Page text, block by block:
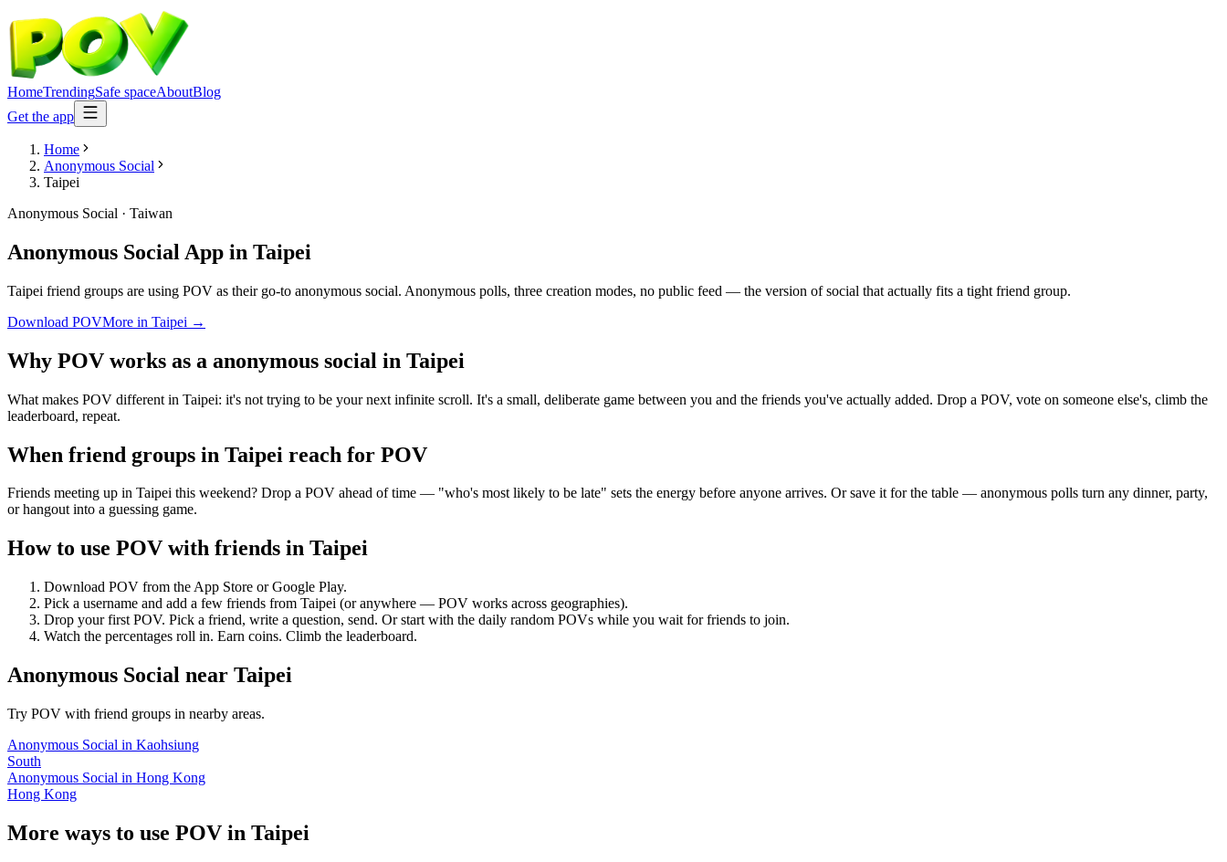
HomeTrendingSafe spaceAboutBlog
Get the app
Home
Anonymous Social
Taipei
Anonymous Social · Taiwan
Anonymous Social App in Taipei
Taipei friend groups are using POV as their go-to anonymous social. Anonymous polls, three creation modes, no public feed — the version of social that actually fits a tight friend group.
Download POVMore in Taipei →
Why POV works as a anonymous social in Taipei
What makes POV different in Taipei: it's not trying to be your next infinite scroll. It's a small, deliberate game between you and the friends you've actually added. Drop a POV, vote on someone else's, climb the
leaderboard, repeat.
When friend groups in Taipei reach for POV
Friends meeting up in Taipei this weekend? Drop a POV ahead of time — "who's most likely to be late" sets the energy before anyone arrives. Or save it for the table — anonymous polls turn any dinner, party,
or hangout into a guessing game.
How to use POV with friends in Taipei
Download POV from the App Store or Google Play.
Pick a username and add a few friends from Taipei (or anywhere — POV works across geographies).
Drop your first POV. Pick a friend, write a question, send. Or start with the daily random POVs while you wait for friends to join.
Watch the percentages roll in. Earn coins. Climb the leaderboard.
Anonymous Social near Taipei
Try POV with friend groups in nearby areas.
Anonymous Social in Kaohsiung
South
Anonymous Social in Hong Kong
Hong Kong
More ways to use POV in Taipei